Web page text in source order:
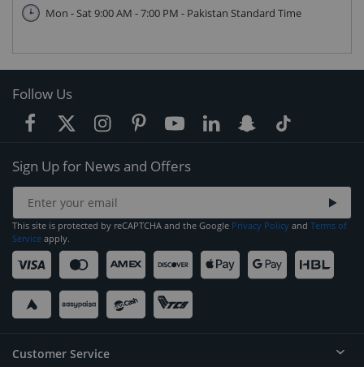
Mon - Sat 9:00 AM - 7:00 PM - Pakistan Standard Time
Follow Us
Sign Up for News and Offers
This site is protected by reCAPTCHA and the Google Privacy Policy and Terms of
Service apply.
Customer Service